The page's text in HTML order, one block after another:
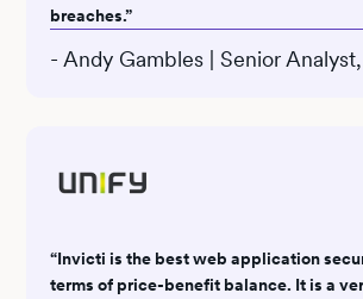
breaches.”
- Andy Gambles | Senior
“Invicti is the best web application
terms of price-benefit balance. It is a